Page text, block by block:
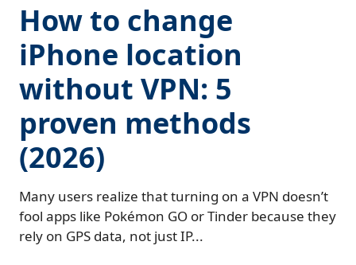
How to change
iPhone location
without VPN: 5
proven methods
(2026)
Many users realize that turning on a VPN doesn’t
fool apps like Pokémon GO or Tinder because they
rely on GPS data, not just IP...